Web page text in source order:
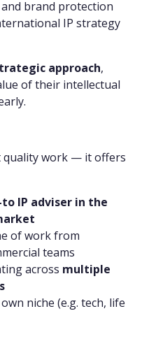
brand protection
IP strategy
approach,
of their intellectual
quality work — it offers
IP adviser in the
of work from
teams
across multiple
niche (e.g. tech, life